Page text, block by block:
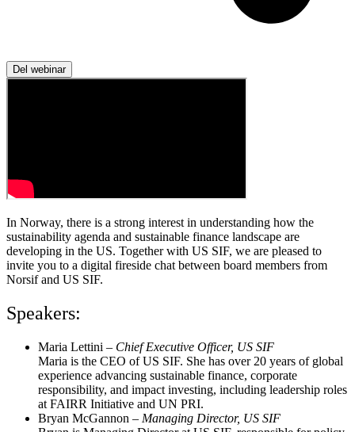
Del webinar
In Norway, there is a strong interest in understanding how the
sustainability agenda and sustainable finance landscape are
developing in the US. Together with US SIF, we are pleased to
invite you to a digital fireside chat between board members from
Norsif and US SIF.
Speakers:
Maria Lettini – Chief Executive Officer, US SIF
Maria is the CEO of US SIF. She has over 20 years of global
experience advancing sustainable finance, corporate
responsibility, and impact investing, including leadership roles
at FAIRR Initiative and UN PRI.
Bryan McGannon – Managing Director, US SIF